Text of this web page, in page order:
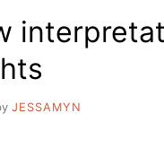
JESSAMYN